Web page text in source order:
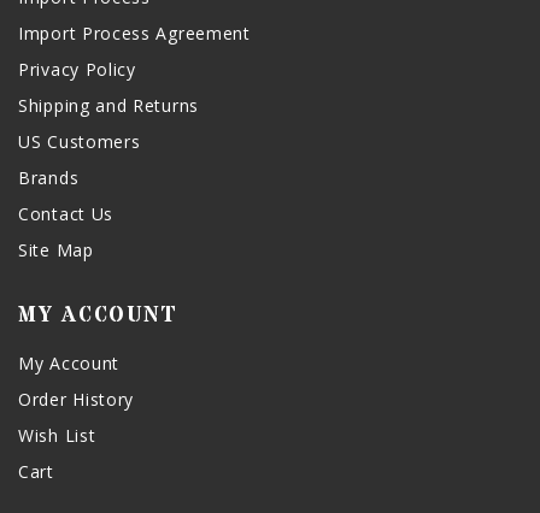
Import Process Agreement
Privacy Policy
Shipping and Returns
US Customers
Brands
Contact Us
Site Map
MY ACCOUNT
My Account
Order History
Wish List
Cart